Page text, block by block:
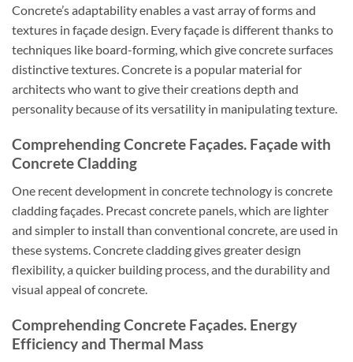
Concrete’s adaptability enables a vast array of forms and
textures in façade design. Every façade is different thanks to
techniques like board-forming, which give concrete surfaces
distinctive textures. Concrete is a popular material for
architects who want to give their creations depth and
personality because of its versatility in manipulating texture.
Comprehending Concrete Façades. Façade with
Concrete Cladding
One recent development in concrete technology is concrete
cladding façades. Precast concrete panels, which are lighter
and simpler to install than conventional concrete, are used in
these systems. Concrete cladding gives greater design
flexibility, a quicker building process, and the durability and
visual appeal of concrete.
Comprehending Concrete Façades. Energy
Efficiency and Thermal Mass